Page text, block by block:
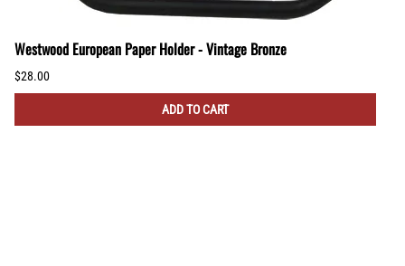
Westwood European Paper Holder - Vintage Bronze
$28.00
ADD TO CART